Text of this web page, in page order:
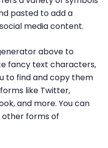
pasted to add a
media content.
above to
fancy text characters,
to find and copy them
like Twitter,
and more. You can
other forms of